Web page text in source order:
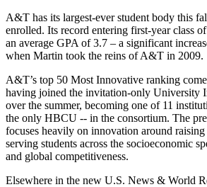
A&T has its largest-ever student body this
enrolled. Its record entering first-year class
an average GPA of 3.7 – a significant
when Martin took the reins of A&T in 2009.
A&T’s top 50 Most Innovative ranking
having joined the invitation-only University
over the summer, becoming one of 11
the only HBCU -- in the consortium. The
focuses heavily on innovation around raising
serving students across the socioeconomic
and global competitiveness.
Elsewhere in the new U.S. News & World